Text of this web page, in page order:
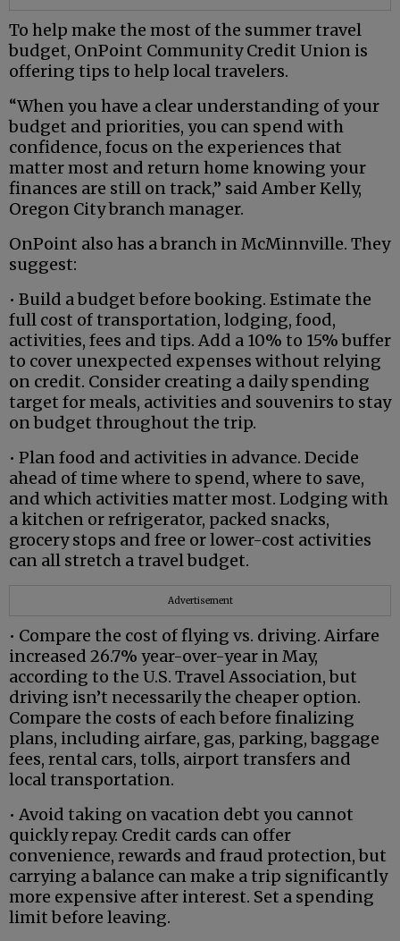
To help make the most of the summer travel
budget, OnPoint Community Credit Union is
offering tips to help local travelers.
“When you have a clear understanding of your
budget and priorities, you can spend with
confidence, focus on the experiences that
matter most and return home knowing your
finances are still on track,” said Amber Kelly,
Oregon City branch manager.
OnPoint also has a branch in McMinnville. They
suggest:
• Build a budget before booking. Estimate the
full cost of transportation, lodging, food,
activities, fees and tips. Add a 10% to 15% buffer
to cover unexpected expenses without relying
on credit. Consider creating a daily spending
target for meals, activities and souvenirs to stay
on budget throughout the trip.
• Plan food and activities in advance. Decide
ahead of time where to spend, where to save,
and which activities matter most. Lodging with
a kitchen or refrigerator, packed snacks,
grocery stops and free or lower-cost activities
can all stretch a travel budget.
Advertisement
• Compare the cost of flying vs. driving. Airfare
increased 26.7% year-over-year in May,
according to the U.S. Travel Association, but
driving isn’t necessarily the cheaper option.
Compare the costs of each before finalizing
plans, including airfare, gas, parking, baggage
fees, rental cars, tolls, airport transfers and
local transportation.
• Avoid taking on vacation debt you cannot
quickly repay. Credit cards can offer
convenience, rewards and fraud protection, but
carrying a balance can make a trip significantly
more expensive after interest. Set a spending
limit before leaving.